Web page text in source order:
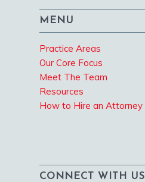
MENU
Practice Areas
Our Core Focus
Meet The Team
Resources
How to Hire an Attorney
CONNECT WITH US